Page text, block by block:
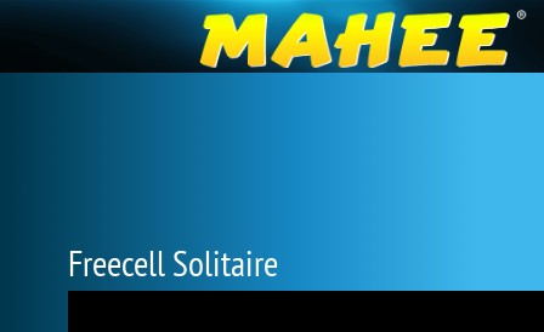
Freecell Solitaire